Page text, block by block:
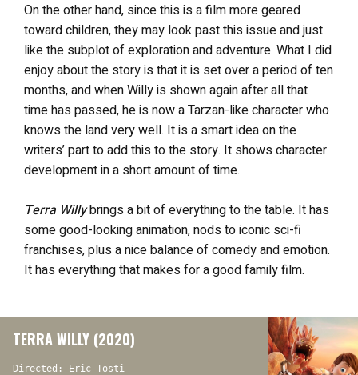
On the other hand, since this is a film more geared
toward children, they may look past this issue and just
like the subplot of exploration and adventure. What I did
enjoy about the story is that it is set over a period of ten
months, and when Willy is shown again after all that
time has passed, he is now a Tarzan-like character who
knows the land very well. It is a smart idea on the
writers’ part to add this to the story. It shows character
development in a short amount of time.
Terra Willybrings a bit of everything to the table. It has
some good-looking animation, nods to iconic sci-fi
franchises, plus a nice balance of comedy and emotion.
It has everything that makes for a good family film.
TERRA WILLY (2020)
Directed: Eric Tosti